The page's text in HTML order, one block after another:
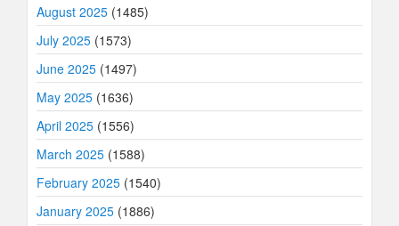
August 2025 (1485)
July 2025 (1573)
June 2025 (1497)
May 2025 (1636)
April 2025 (1556)
March 2025 (1588)
February 2025 (1540)
January 2025 (1886)